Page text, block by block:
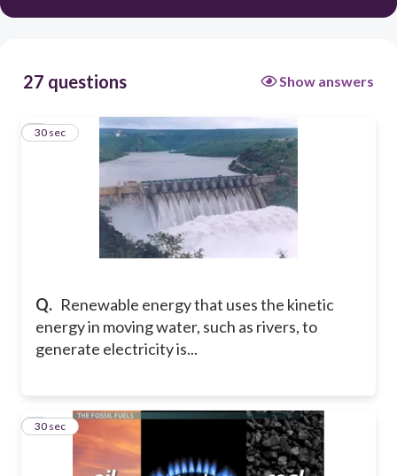
27 questions Show answers
Q. Renewable energy that uses the kinetic
energy in moving water, such as rivers, to
generate electricity is...
1
30 sec
2
30 sec